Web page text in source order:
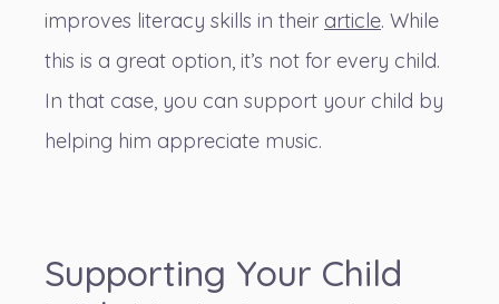
improves literacy skills in their article. While
this is a great option, it’s not for every child.
In that case, you can support your child by
helping him appreciate music.
Supporting Your Child